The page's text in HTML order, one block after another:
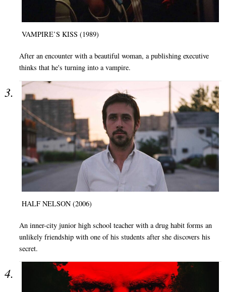
VAMPIRE’S KISS (1989)
After an encounter with a beautiful woman, a publishing executive
thinks that he's turning into a vampire.
HALF NELSON (2006)
An inner-city junior high school teacher with a drug habit forms an
unlikely friendship with one of his students after she discovers his
secret.